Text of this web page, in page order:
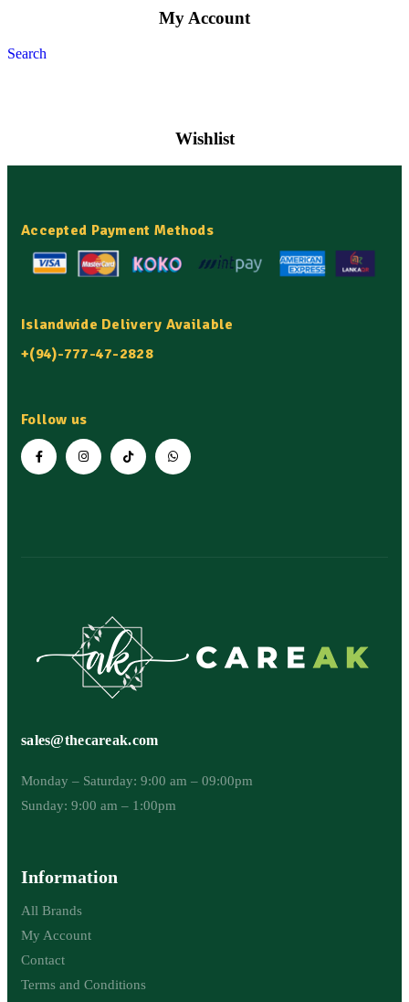
My Account
Search
Wishlist
Accepted Payment Methods
Islandwide Delivery Available
+(94)-777-47-2828
Follow us
Information
All Brands
My Account
Contact
Terms and Conditions
sales@thecareak.com
Monday – Saturday: 9:00 am – 09:00pm
Sunday: 9:00 am – 1:00pm